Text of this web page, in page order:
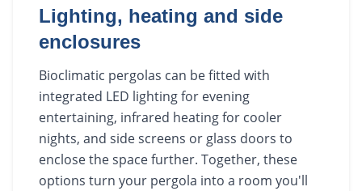
Lighting, heating and side
enclosures
Bioclimatic pergolas can be fitted with
integrated LED lighting for evening
entertaining, infrared heating for cooler
nights, and side screens or glass doors to
enclose the space further. Together, these
options turn your pergola into a room you'll